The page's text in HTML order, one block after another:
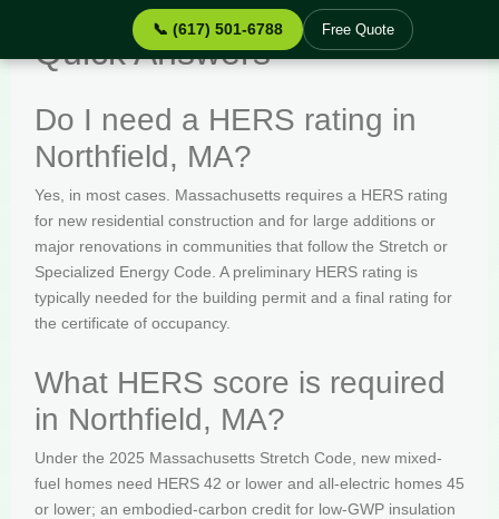
📞 (617) 501-6788 Free Quote
Quick Answers
Do I need a HERS rating in
Northfield, MA?
Yes, in most cases. Massachusetts requires a HERS rating
for new residential construction and for large additions or
major renovations in communities that follow the Stretch or
Specialized Energy Code. A preliminary HERS rating is
typically needed for the building permit and a final rating for
the certificate of occupancy.
What HERS score is required
in Northfield, MA?
Under the 2025 Massachusetts Stretch Code, new mixed-
fuel homes need HERS 42 or lower and all-electric homes 45
or lower; an embodied-carbon credit for low-GWP insulation